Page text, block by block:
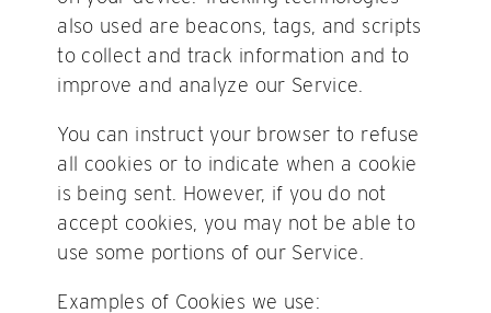
also used are beacons, tags, and scripts
to collect and track information and to
improve and analyze our Service.
You can instruct your browser to refuse
all cookies or to indicate when a cookie
is being sent. However, if you do not
accept cookies, you may not be able to
use some portions of our Service.
Examples of Cookies we use: